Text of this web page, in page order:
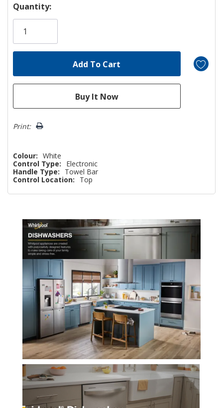
Hurry!
Only
Quantity:
Print:
Colour: White
Control Type:
Electronic
Handle Type:
Towel Bar
Control Location:
Top